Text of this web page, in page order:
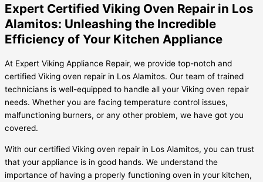
Expert Certified Viking Oven Repair in Los
Alamitos: Unleashing the Incredible
Efficiency of Your Kitchen Appliance
At Expert Viking Appliance Repair, we provide top-notch and
certified Viking oven repair in Los Alamitos. Our team of trained
technicians is well-equipped to handle all your Viking oven repair
needs. Whether you are facing temperature control issues,
malfunctioning burners, or any other problem, we have got you
covered.
With our certified Viking oven repair in Los Alamitos, you can trust
that your appliance is in good hands. We understand the
importance of having a properly functioning oven in your kitchen,